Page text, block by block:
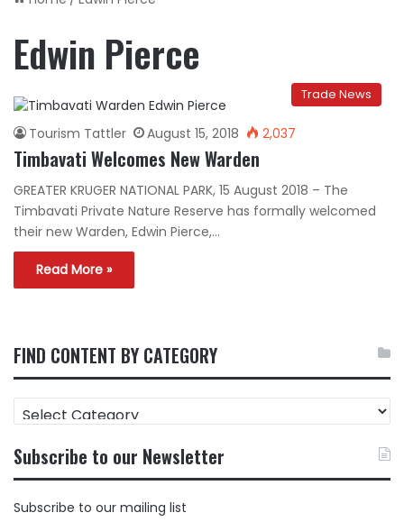
Edwin Pierce
Trade News
Tourism Tattler August 15, 2018 2,037
Timbavati Welcomes New Warden
GREATER KRUGER NATIONAL PARK, 15 August 2018 – The
Timbavati Private Nature Reserve has formally welcomed
their new Warden, Edwin Pierce,…
Read More »
FIND CONTENT BY CATEGORY
FIND
CONTENT
CATEGORY
Subscribe to our Newsletter
Subscribe to our mailing list